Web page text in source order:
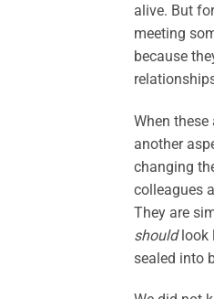
alive. But
meeting
because
When
another
changing
colleagues
They are
shouldlook
sealed into